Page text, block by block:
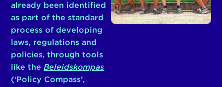
already been identified
as part of the standard
process of developing
laws, regulations and
policies, through tools
like theBeleidskompas
(‘Policy Compass’,